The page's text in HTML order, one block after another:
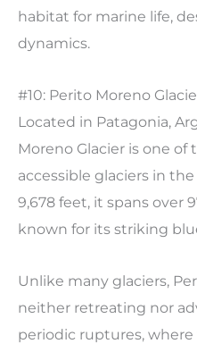
habitat for marine life,
dynamics.
#10: Perito Moreno
Located in Patagonia,
Moreno Glacier is one
accessible glaciers in
9,678 feet, it spans over
known for its striking
Unlike many glaciers,
neither retreating nor
periodic ruptures,